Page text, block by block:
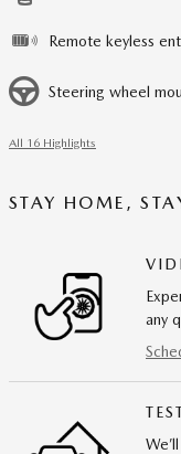
Remote keyless
Steering wheel
All 16 Highlights
STAY HOME,
any